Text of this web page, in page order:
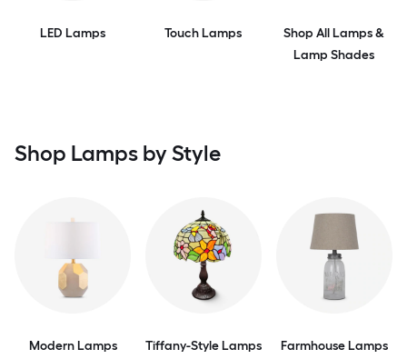
LED Lamps Touch Lamps
Shop All Lamps &
Lamp Shades
Shop Lamps by Style
Modern Lamps Tiffany-Style Lamps Farmhouse Lamps